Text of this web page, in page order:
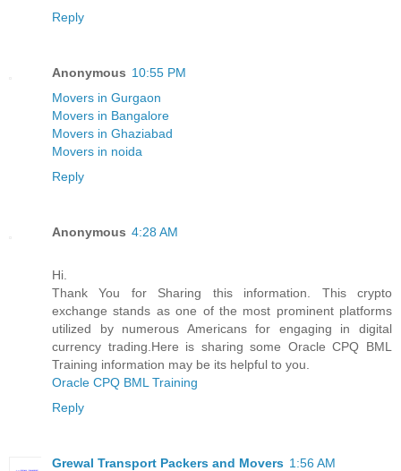
Reply
Anonymous 10:55 PM
Movers in Gurgaon
Movers in Bangalore
Movers in Ghaziabad
Movers in noida
Reply
Anonymous 4:28 AM
Hi.
Thank You for Sharing this information. This crypto
exchange stands as one of the most prominent platforms
utilized by numerous Americans for engaging in digital
currency trading.Here is sharing some Oracle CPQ BML
Training information may be its helpful to you.
Oracle CPQ BML Training
Reply
Grewal Transport Packers and Movers 1:56 AM